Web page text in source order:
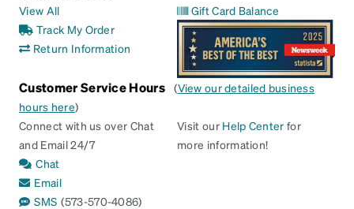
View All
Track My Order
Return Information
Gift Card Balance
Customer Service Hours (View our detailed business
hours here)
Connect with us over Chat
and Email 24/7
Chat
Email
SMS (573-570-4086)
Visit our Help Center for
more information!